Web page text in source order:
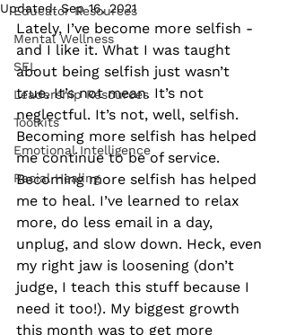
Educator Resources
Mental Wellness
SEL
Leadership Resources
Toolkits
Emotional Intelligence
Racial Healing
Updated:Sep 16, 2021
Lately, I’ve become more selfish -
and I like it. What I was taught
about being selfish just wasn’t
true. It’s not mean. It’s not
neglectful. It’s not, well, selfish.
Becoming more selfish has helped
me continue to be of service.
Becoming more selfish has helped
me to heal. I’ve learned to relax
more, do less email in a day,
unplug, and slow down. Heck, even
my right jaw is loosening (don’t
judge, I teach this stuff because I
need it too!). My biggest growth
this month was to get more